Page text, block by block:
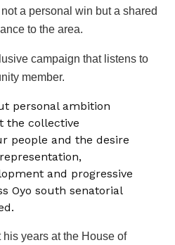
a personal win but a shared
to the area.
campaign that listens to
member.
personal ambition
the collective
people and the desire
and progressive
Oyo south senatorial
years at the House of